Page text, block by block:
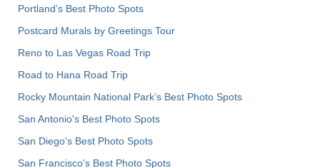
Portland’s Best Photo Spots
Postcard Murals by Greetings Tour
Reno to Las Vegas Road Trip
Road to Hana Road Trip
Rocky Mountain National Park’s Best Photo Spots
San Antonio's Best Photo Spots
San Diego's Best Photo Spots
San Francisco's Best Photo Spots